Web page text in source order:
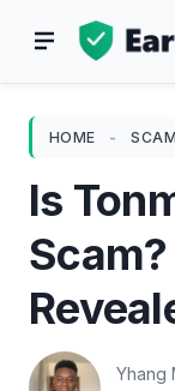
HOME -
Is
Yhang